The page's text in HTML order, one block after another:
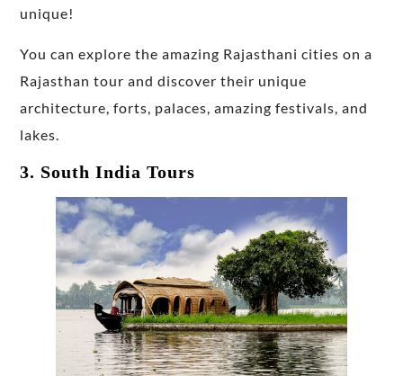
unique!
You can explore the amazing Rajasthani cities on a
Rajasthan tour and discover their unique
architecture, forts, palaces, amazing festivals, and
lakes.
3. South India Tours